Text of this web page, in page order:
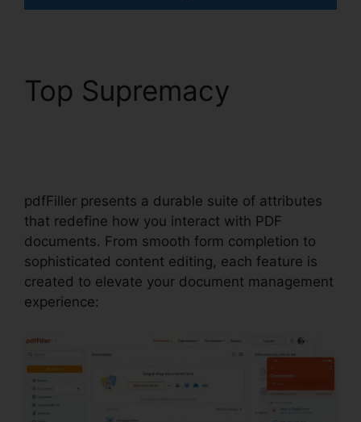
Top Supremacy
pdfFiller presents a durable suite of attributes
that redefine how you interact with PDF
documents. From smooth form completion to
sophisticated content editing, each feature is
created to elevate your document management
experience: